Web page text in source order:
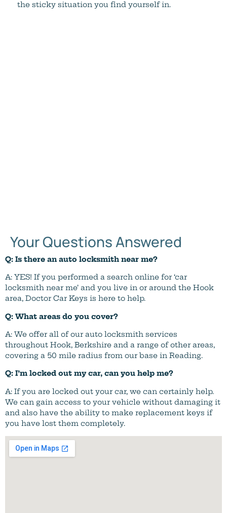
the sticky situation you find yourself in.
Your Questions Answered
Q: Is there an auto locksmith near me?
A: YES! If you performed a search online for ‘car
locksmith near me’ and you live in or around the Hook
area, Doctor Car Keys is here to help.
Q: What areas do you cover?
A: We offer all of our auto locksmith services
throughout Hook, Berkshire and a range of other areas,
covering a 50 mile radius from our base in Reading.
Q: I’m locked out my car, can you help me?
A: If you are locked out your car, we can certainly help.
We can gain access to your vehicle without damaging it
and also have the ability to make replacement keys if
you have lost them completely.